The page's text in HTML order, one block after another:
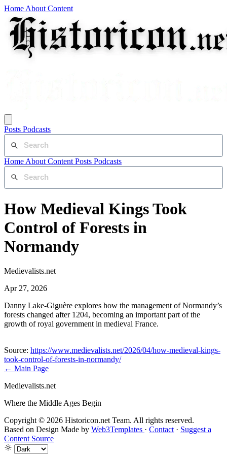
Home About Content
Posts Podcasts
Home About Content Posts Podcasts
How Medieval Kings Took
Control of Forests in
Normandy
Medievalists.net
Apr 27, 2026
Danny Lake-Giguère explores how the management of Normandy’s
forests changed after 1204, becoming an important part of the
growth of royal government in medieval France.
Source: https://www.medievalists.net/2026/04/how-medieval-kings-
took-control-of-forests-in-normandy/
← Main Page
Medievalists.net
Where the Middle Ages Begin
Copyright © 2026 Historicon.net Team. All rights reserved.
Based on Design Made by Web3Templates · Contact · Suggest a
Content Source